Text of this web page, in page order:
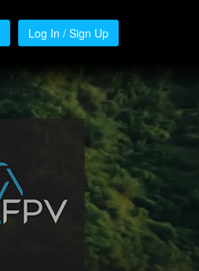
Log In / Sign Up